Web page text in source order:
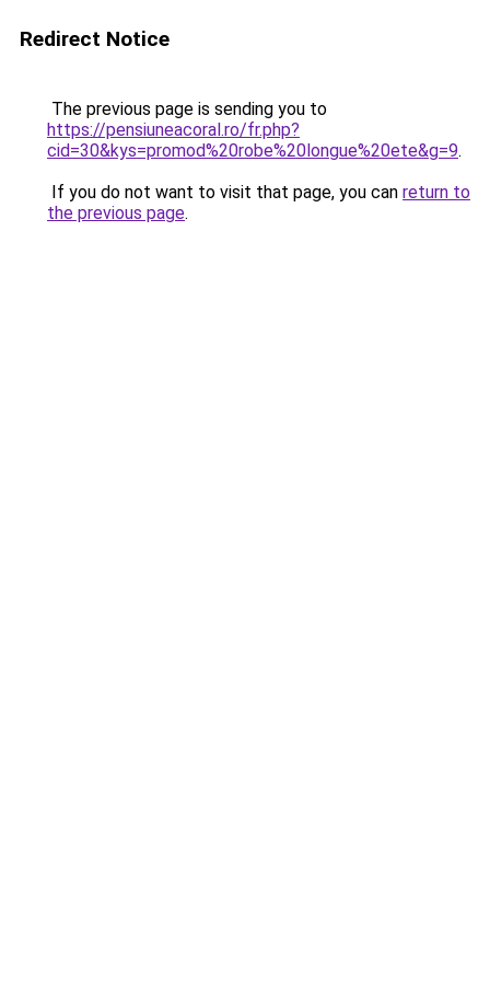
Redirect Notice
The previous page is sending you to
https://pensiuneacoral.ro/fr.php?
cid=30&kys=promod%20robe%20longue%20ete&g=9.
If you do not want to visit that page, you can return to
the previous page.